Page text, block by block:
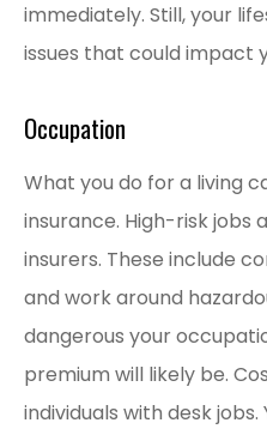
immediately. Still, your
issues that could impact
Occupation
What you do for a living
insurance. High-risk jobs
insurers. These include
and work around
dangerous your
premium will likely be.
individuals with desk